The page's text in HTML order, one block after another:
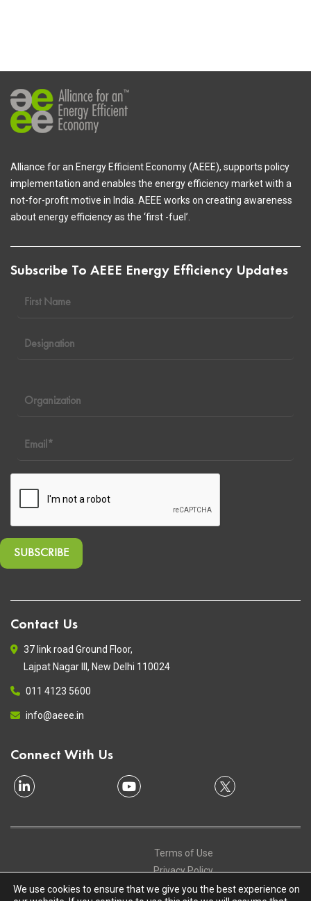
Alliance for an Energy Efficient Economy (AEEE), supports policy
implementation and enables the energy efficiency market with a
not-for-profit motive in India. AEEE works on creating awareness
about energy efficiency as the ‘first -fuel’.
Subscribe To AEEE Energy Efficiency Updates
Contact Us
37 link road Ground Floor,
Lajpat Nagar III, New Delhi 110024
011 4123 5600
info@aeee.in
Connect With Us
Terms of Use
Privacy Policy
Contact
We use cookies to ensure that we give you the best experience on